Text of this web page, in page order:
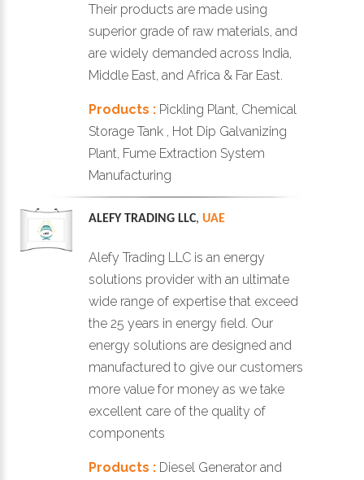
Their products are made using
superior grade of raw materials, and
are widely demanded across India,
Middle East, and Africa & Far East.
Products : Pickling Plant, Chemical
Storage Tank , Hot Dip Galvanizing
Plant, Fume Extraction System
Manufacturing
ALEFY TRADING LLC, UAE
Alefy Trading LLC is an energy
solutions provider with an ultimate
wide range of expertise that exceed
the 25 years in energy field. Our
energy solutions are designed and
manufactured to give our customers
more value for money as we take
excellent care of the quality of
components
Products : Diesel Generator and